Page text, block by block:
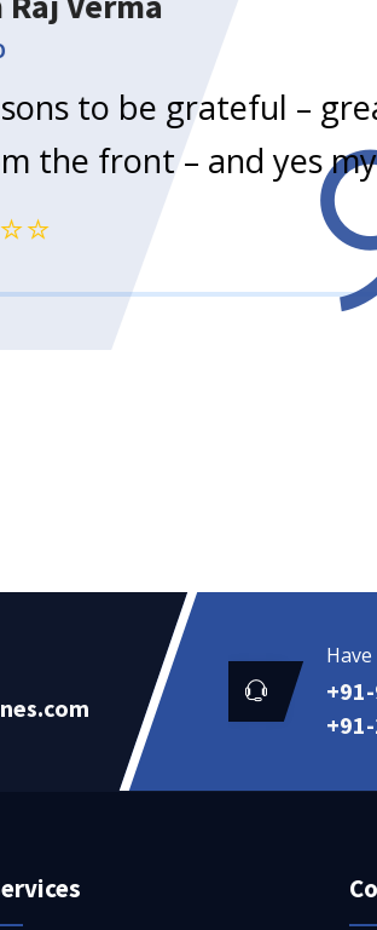
to be grateful –
the front – and yes my